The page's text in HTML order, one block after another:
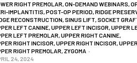
RIGHT PREMOLAR,ON-DEMAND WEBINARS,
IMPLANTITIS,POST-OP PERIOD,RIDGE
RECONSTRUCTION,SINUS LIFT,SOCKET
LEFT CANINE,UPPER LEFT INCISOR,UPPER
LEFT PREMOLAR,UPPER RIGHT CANINE,
RIGHT INCISOR,UPPER RIGHT INCISOR,
RIGHT PREMOLAR, ZYGOMA
24, 2024